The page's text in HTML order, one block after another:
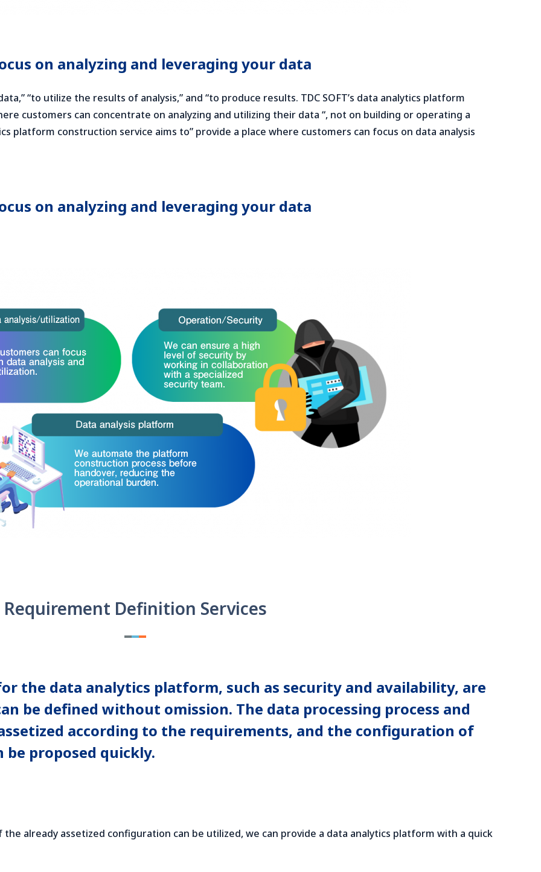
on analyzing and leveraging your data
“to utilize the results of analysis,” and “to produce results. TDC SOFT’s data analytics platform
customers can concentrate on analyzing and utilizing their data “, not on building or operating a
platform construction service aims to” provide a place where customers can focus on data analysis
on analyzing and leveraging your data
Requirement Definition Services
the data analytics platform, such as security and availability, are
be defined without omission. The data processing process and
according to the requirements, and the configuration of
proposed quickly.
the already assetized configuration can be utilized, we can provide a data analytics platform with a quick